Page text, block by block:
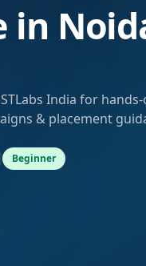
in
India for
& placement
Beginner